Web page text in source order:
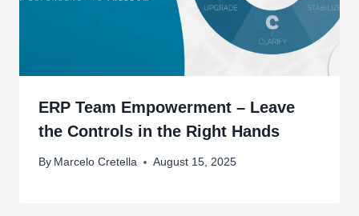
ERP Team Empowerment – Leave
the Controls in the Right Hands
By Marcelo Cretella August 15, 2025